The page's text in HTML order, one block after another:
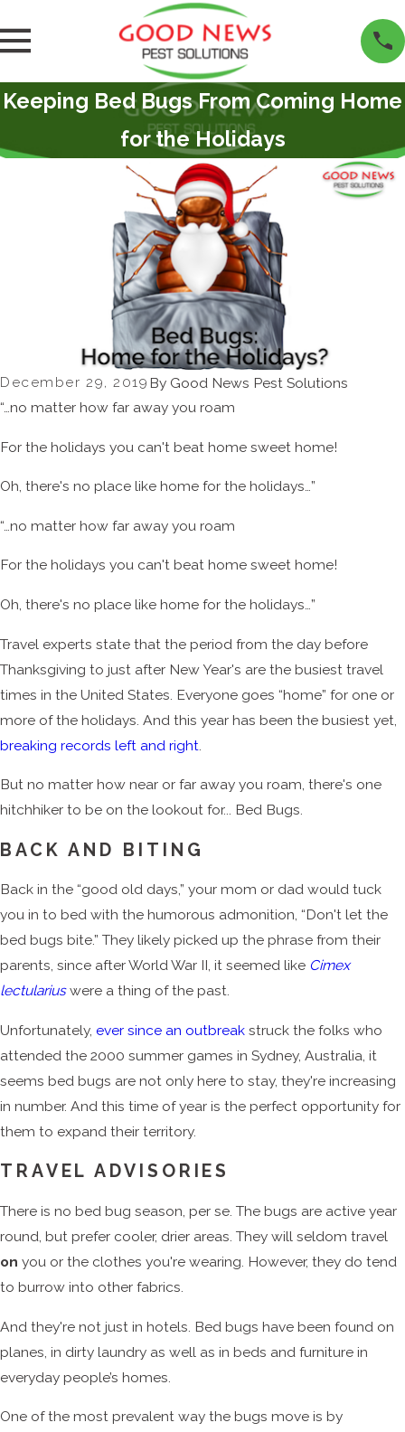
Keeping Bed Bugs From Coming Home
for the Holidays
December 29, 2019 By Good News Pest Solutions
“…no matter how far away you roam
For the holidays you can't beat home sweet home!
Oh, there's no place like home for the holidays…”
“…no matter how far away you roam
For the holidays you can't beat home sweet home!
Oh, there's no place like home for the holidays…”
Travel experts state that the period from the day before
Thanksgiving to just after New Year's are the busiest travel
times in the United States. Everyone goes “home” for one or
more of the holidays. And this year has been the busiest yet,
breaking records left and right
But no matter how near or far away you roam, there's one
hitchhiker to be on the lookout for... Bed Bugs.
BACK AND BITING
Back in the “good old days,” your mom or dad would tuck
you in to bed with the humorous admonition, “Don't let the
bed bugs bite.” They likely picked up the phrase from their
parents, since after World War II, it seemed like Cimex
lectulariuswere a thing of the past.
Unfortunately, ever since an outbreak struck the folks who
attended the 2000 summer games in Sydney, Australia, it
seems bed bugs are not only here to stay, they're increasing
in number. And this time of year is the perfect opportunity for
them to expand their territory.
TRAVEL ADVISORIES
There is no bed bug season, per se. The bugs are active year
round, but prefer cooler, drier areas. They will seldom travel
on you or the clothes you're wearing. However, they do tend
to burrow into other fabrics.
And they're not just in hotels. Bed bugs have been found on
planes, in dirty laundry as well as in beds and furniture in
everyday people’s homes.
One of the most prevalent way the bugs move is by